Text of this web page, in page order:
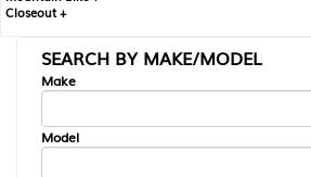
Closeout +
SEARCH BY MAKE/MODEL
Make
Model